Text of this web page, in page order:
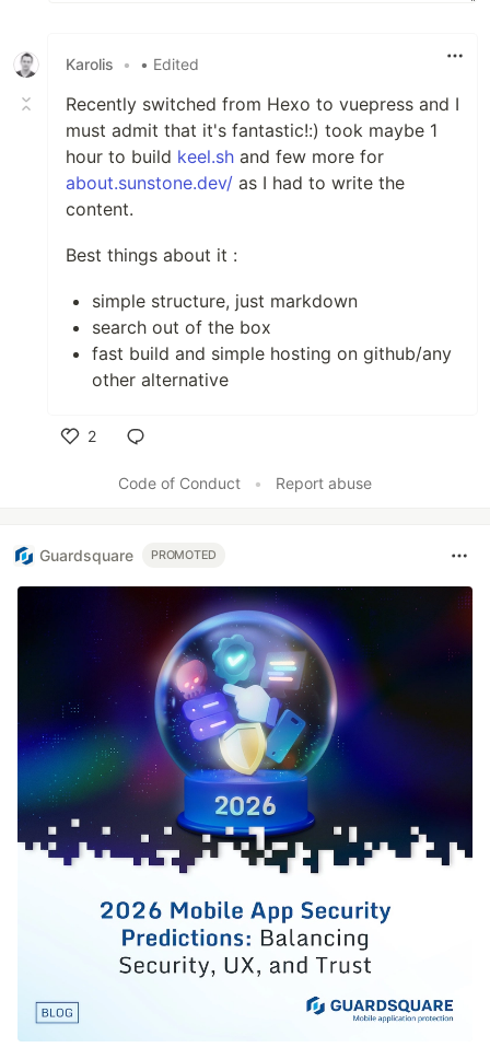
Karolis • • Edited
Recently switched from Hexo to vuepress and I
must admit that it's fantastic!:) took maybe 1
hour to build keel.sh and few more for
about.sunstone.dev/ as I had to write the
content.
Best things about it :
simple structure, just markdown
search out of the box
fast build and simple hosting on github/any
other alternative
2
Code of Conduct
• Report abuse
Guardsquare PROMOTED